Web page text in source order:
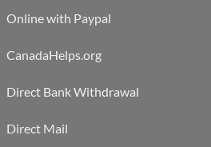
Online with Paypal
CanadaHelps.org
Direct Bank Withdrawal
Direct Mail